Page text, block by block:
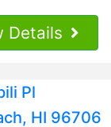
Details
Pl
HI 96706